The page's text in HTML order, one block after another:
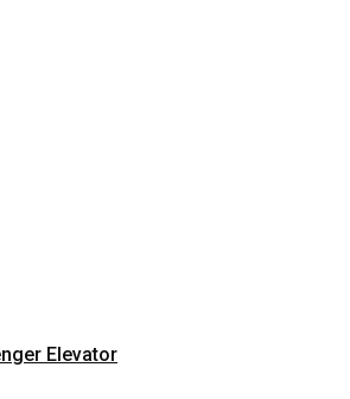
Elevator